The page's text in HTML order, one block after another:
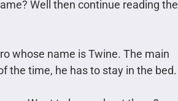
Well then continue reading the
whose name is Twine. The main
the time, he has to stay in the bed.